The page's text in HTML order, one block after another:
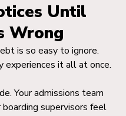
Until
Wrong
is so easy to ignore.
experiences it all at once.
Your admissions team
supervisors feel